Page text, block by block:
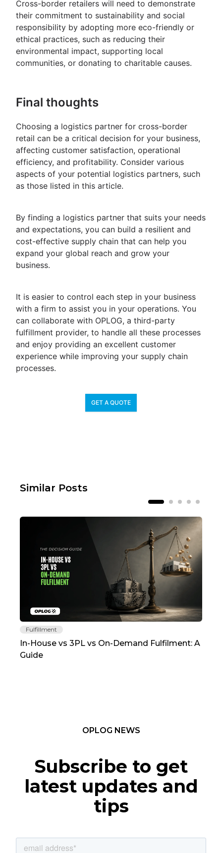
Cross-border retailers will need to demonstrate
their commitment to sustainability and social
responsibility by adopting more eco-friendly or
ethical practices, such as reducing their
environmental impact, supporting local
communities, or donating to charitable causes.
Final thoughts
Choosing a logistics partner for cross-border
retail can be a critical decision for your business,
affecting customer satisfaction, operational
efficiency, and profitability. Consider various
aspects of your potential logistics partners, such
as those listed in this article.
By finding a logistics partner that suits your needs
and expectations, you can build a resilient and
cost-effective supply chain that can help you
expand your global reach and grow your
business.
It is easier to control each step in your business
with a firm to assist you in your operations. You
can collaborate with OPLOG, a third-party
fulfillment provider, to handle all these processes
and enjoy providing an excellent customer
experience while improving your supply chain
processes.
GET A QUOTE
Similar Posts
Fulfillment
In-House vs 3PL vs On-Demand Fulfilment: A
Guide
OPLOG NEWS
Subscribe to get
latest updates and
tips